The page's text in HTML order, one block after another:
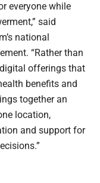
everyone while
said
national
“Rather than
offerings that
benefits and
together an
location,
and support for